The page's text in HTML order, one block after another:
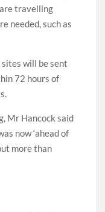
travelling
needed, such as
will be sent
72 hours of
Mr Hancock said
now ‘ahead of
more than